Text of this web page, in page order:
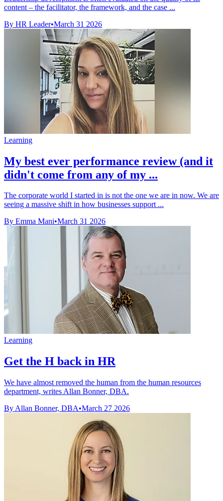
content – the facilitator, the framework, and the case ...
By HR Leader•March 31 2026
Learning
My best ever performance review (and it
didn't come from any of my ...
The corporate world I started in is not the one we are in now. We are
seeing a massive shift in how businesses support ...
By Emma Mani•March 31 2026
Learning
Get the H back in HR
We have almost removed the human from the human resources
department, writes Allan Bonner, DBA.
By Allan Bonner, DBA•March 27 2026